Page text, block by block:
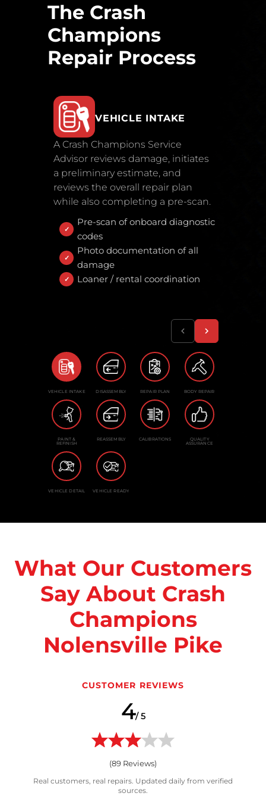
The Crash
Champions
Repair Process
VEHICLE INTAKE
A Crash Champions Service
Advisor reviews damage, initiates
a preliminary estimate, and
reviews the overall repair plan
while also completing a pre-scan.
Pre-scan of onboard diagnostic
codes
Photo documentation of all
damage
Loaner / rental coordination
VEHICLE INTAKE DISASSEMBLY REPAIR PLAN BODY REPAIR
PAINT &
REFINISH
REASSEMBLY CALIBRATIONS QUALITY
ASSURANCE
VEHICLE DETAIL VEHICLE READY
What Our Customers
Say About Crash
Champions
Nolensville Pike
CUSTOMER REVIEWS
4/ 5
(89 Reviews)
Real customers, real repairs. Updated daily from verified
sources.